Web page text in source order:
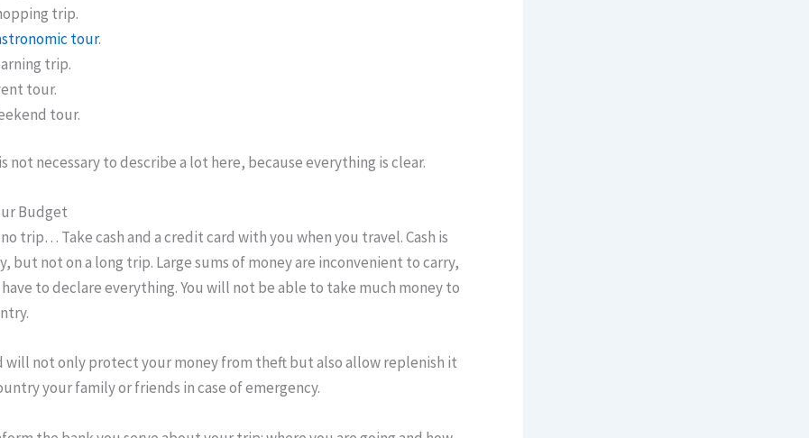
trip.
tour.
trip.
tour.
tour.
not necessary to describe a lot here, because everything is clear.
Budget
trip… Take cash and a credit card with you when you travel. Cash is
but not on a long trip. Large sums of money are inconvenient to carry,
to declare everything. You will not be able to take much money to
will not only protect your money from theft but also allow replenish it
your family or friends in case of emergency.